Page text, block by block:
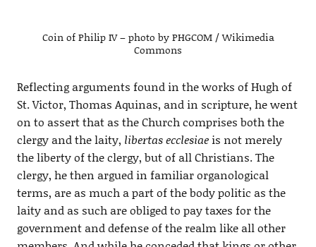
Coin of Philip IV – photo by PHGCOM / Wikimedia
Commons
Reflecting arguments found in the works of Hugh of
St. Victor, Thomas Aquinas, and in scripture, he went
on to assert that as the Church comprises both the
clergy and the laity, libertas ecclesiaeis not merely
the liberty of the clergy, but of all Christians. The
clergy, he then argued in familiar organological
terms, are as much a part of the body politic as the
laity and as such are obliged to pay taxes for the
government and defense of the realm like all other